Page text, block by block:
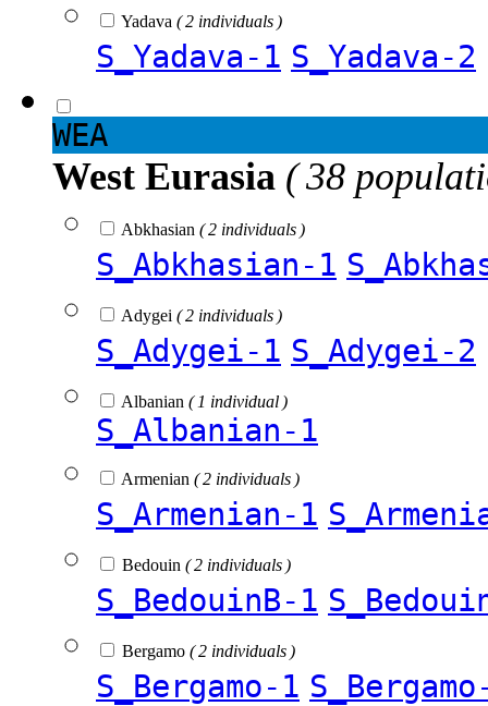
Yadava ( 2 individuals )
S_Yadava-1 S_Yadava-2
WEA
West Eurasia ( 38
Abkhasian ( 2 individuals )
S_Abkhasian-1
Adygei ( 2 individuals )
S_Adygei-1 S_Adygei-2
Albanian ( 1 individual )
S_Albanian-1
Armenian ( 2 individuals )
S_Armenian-1
Bedouin ( 2 individuals )
S_BedouinB-1
Bergamo ( 2 individuals )
S_Bergamo-1